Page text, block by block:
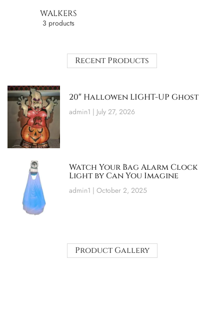
WALKERS
3 products
Recent Products
20″ Hallowen LIGHT-UP Ghost
admin1 July 27, 2026
Watch Your Bag Alarm Clock
Light by Can You Imagine
admin1 October 2, 2025
Product Gallery